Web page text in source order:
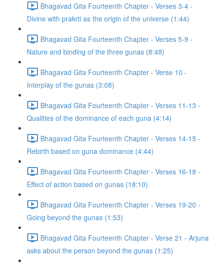
Bhagavad Gita Fourteenth Chapter - Verses 3-4 -
Divine with prakrti as the origin of the universe (1:44)
Bhagavad Gita Fourteenth Chapter - Verses 5-9 -
Nature and binding of the three gunas (8:48)
Bhagavad Gita Fourteenth Chapter - Verse 10 -
Interplay of the gunas (3:08)
Bhagavad Gita Fourteenth Chapter - Verses 11-13 -
Qualities of the dominance of each guna (4:14)
Bhagavad Gita Fourteenth Chapter - Verses 14-15 -
Rebirth based on guna dominance (4:44)
Bhagavad Gita Fourteenth Chapter - Verses 16-18 -
Effect of action based on gunas (18:10)
Bhagavad Gita Fourteenth Chapter - Verses 19-20 -
Going beyond the gunas (1:53)
Bhagavad Gita Fourteenth Chapter - Verse 21 - Arjuna
asks about the person beyond the gunas (1:25)